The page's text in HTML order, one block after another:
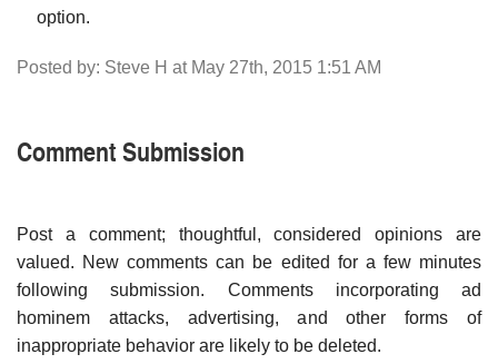
option.
Posted by: Steve H at May 27th, 2015 1:51 AM
Comment Submission
Post a comment; thoughtful, considered opinions are
valued. New comments can be edited for a few minutes
following submission. Comments incorporating ad
hominem attacks, advertising, and other forms of
inappropriate behavior are likely to be deleted.